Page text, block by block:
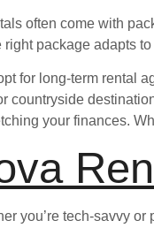
often come with
package adapts
for long-term rental
countryside
your finances.
you’re tech-savvy